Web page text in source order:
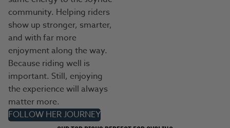
community. Helping riders
show up stronger, smarter,
and with far more
enjoyment along the way.
Because riding well is
important. Still, enjoying
the experience will always
matter more.
FOLLOW HER JOURNEY